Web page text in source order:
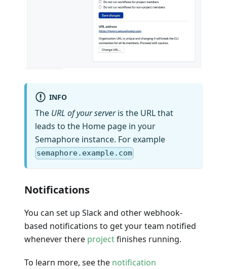
INFO
The URL of your serveris the URL that
leads to the Home page in your
Semaphore instance. For example
semaphore.example.com
Notifications
You can set up Slack and other webhook-
based notifications to get your team notified
whenever there projectfinishes running.
To learn more, see the notification